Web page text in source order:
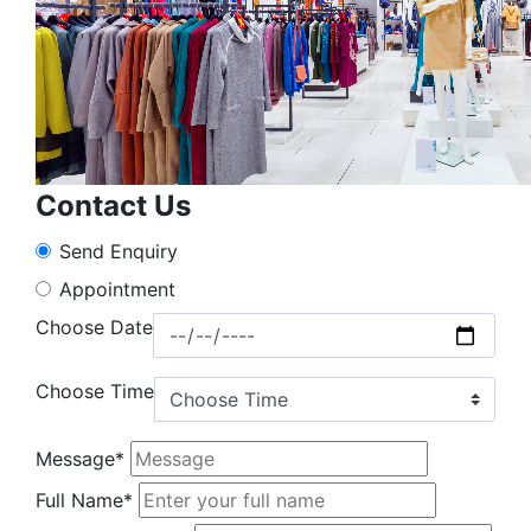
Contact Us
Send Enquiry
Appointment
Choose Date
Choose Time
Message*
Full Name*